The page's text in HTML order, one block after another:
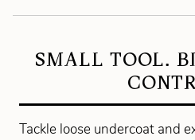
SMALL TOOL.
Tackle loose undercoat and